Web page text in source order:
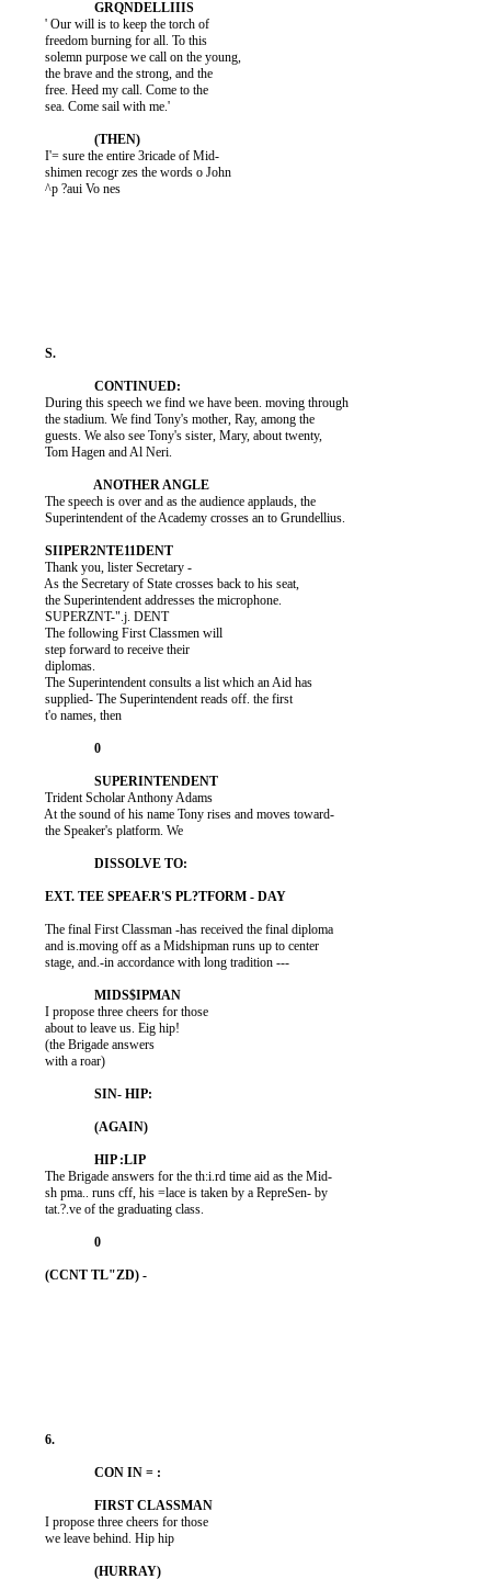
          ' Our will is to keep the torch of
          freedom burning for all. To this
          solemn purpose we call on the young,
          the brave and the strong, and the
          free. Heed my call. Come to the
          sea. Come sail with me.'
          I'= sure the entire 3ricade of Mid-
          shimen recogr zes the words o John
          ^p ?aui Vo nes
          During this speech we find we have been. moving through
          the stadium. We find Tony's mother, Ray, among the
          guests. We also see Tony's sister, Mary, about twenty,
          Tom Hagen and Al Neri.
          The speech is over and as the audience applauds, the
          Superintendent of the Academy crosses an to Grundellius.
          Thank you, lister Secretary -
          As the Secretary of State crosses back to his seat,
          the Superintendent addresses the microphone.
          SUPERZNT-".j. DENT
          The following First Classmen will
          step forward to receive their
          diplomas.
          The Superintendent consults a list which an Aid has
          supplied- The Superintendent reads off. the first
          t'o names, then
          Trident Scholar Anthony Adams
          At the sound of his name Tony rises and moves toward-
          the Speaker's platform. We
          The final First Classman -has received the final diploma
          and is.moving off as a Midshipman runs up to center
          stage, and.-in accordance with long tradition ---
          I propose three cheers for those
          about to leave us. Eig hip!
          (the Brigade answers
          with a roar)
          The Brigade answers for the th:i.rd time aid as the Mid-
          sh pma.. runs cff, his =lace is taken by a RepreSen- by
          tat.?.ve of the graduating class.
          I propose three cheers for those
          we leave behind. Hip hip